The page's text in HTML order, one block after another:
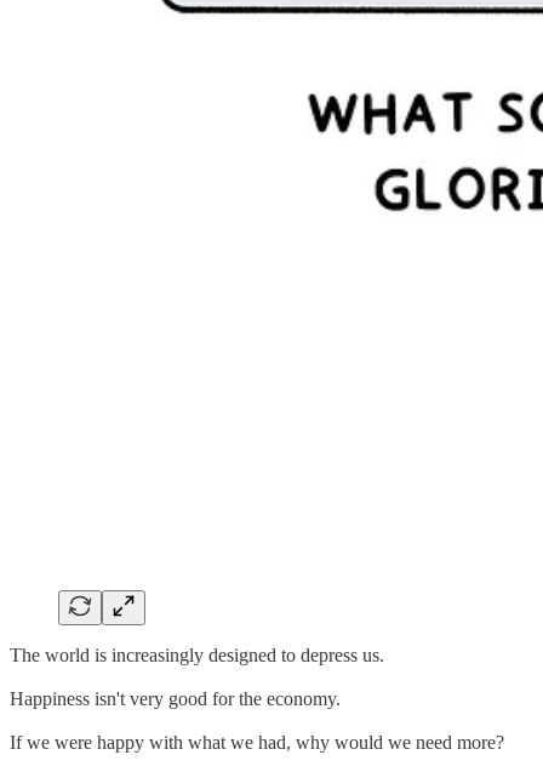
The world is increasingly designed to depress us.
Happiness isn't very good for the economy.
If we were happy with what we had, why would we need more?